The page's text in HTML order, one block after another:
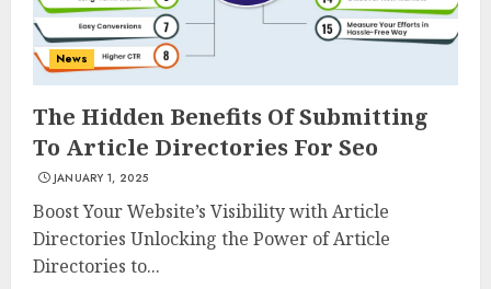
News
The Hidden Benefits Of Submitting
To Article Directories For Seo
JANUARY 1, 2025
Boost Your Website’s Visibility with Article
Directories Unlocking the Power of Article
Directories to...